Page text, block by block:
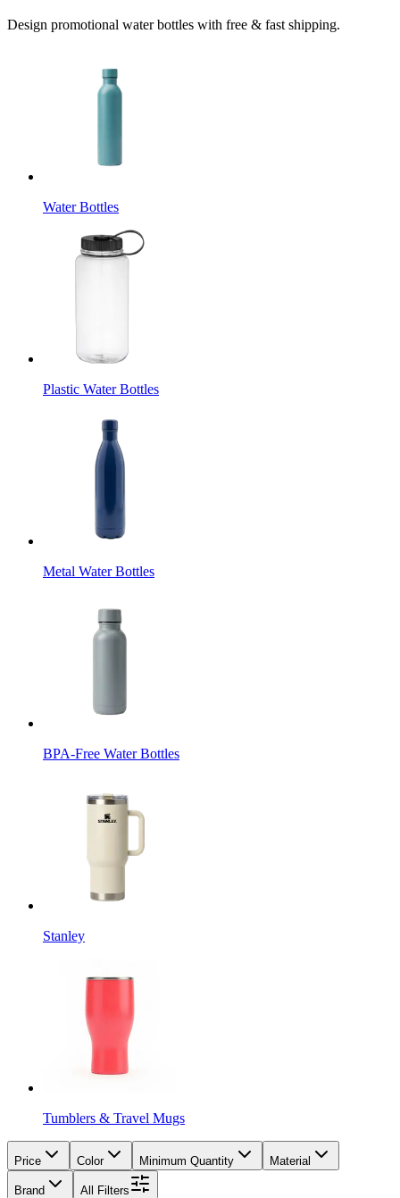
Design promotional water bottles with free & fast shipping.
Water Bottles
Plastic Water Bottles
Metal Water Bottles
BPA-Free Water Bottles
Stanley
Tumblers & Travel Mugs
Price Color Minimum Quantity Material
Brand All Filters